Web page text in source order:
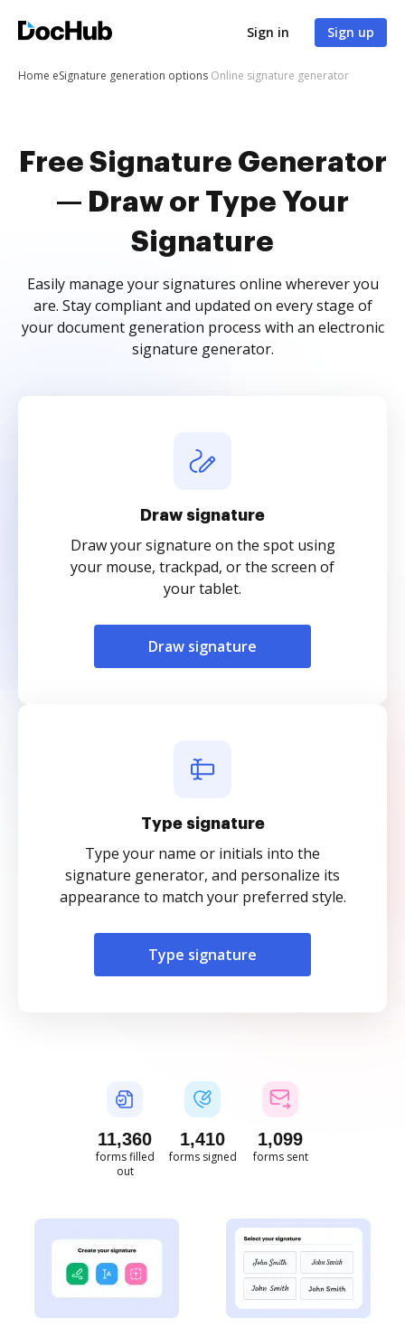
Sign in Sign up
Home eSignature generation options Online signature generator
Free Signature Generator
— Draw or Type Your
Signature
Easily manage your signatures online wherever you
are. Stay compliant and updated on every stage of
your document generation process with an electronic
signature generator.
Draw signature
Draw your signature on the spot using
your mouse, trackpad, or the screen of
your tablet.
Draw signature
Type signature
Type your name or initials into the
signature generator, and personalize its
appearance to match your preferred style.
Type signature
11,360
forms filled
out
1,410
forms signed
1,099
forms sent